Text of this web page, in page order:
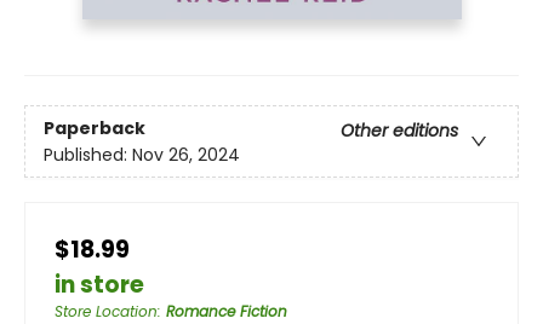
Paperback
Other editions
Published: Nov 26, 2024
$18.99
in store
Store Location: Romance Fiction